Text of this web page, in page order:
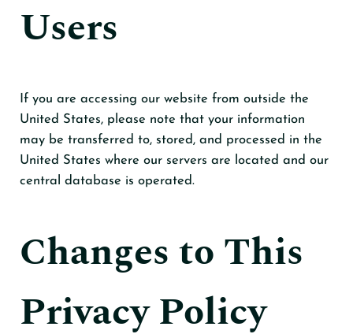
Users
If you are accessing our website from outside the
United States, please note that your information
may be transferred to, stored, and processed in the
United States where our servers are located and our
central database is operated.
Changes to This
Privacy Policy